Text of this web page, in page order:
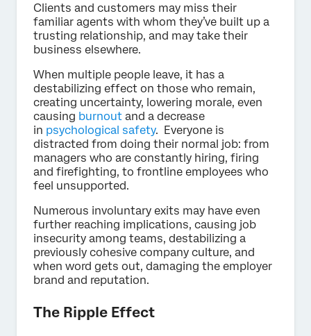
Clients and customers may miss their
familiar agents with whom they’ve built up a
trusting relationship, and may take their
business elsewhere.
When multiple people leave, it has a
destabilizing effect on those who remain,
creating uncertainty, lowering morale, even
causing burnout and a decrease
in psychological safety. Everyone is
distracted from doing their normal job: from
managers who are constantly hiring, firing
and firefighting, to frontline employees who
feel unsupported.
Numerous involuntary exits may have even
further reaching implications, causing job
insecurity among teams, destabilizing a
previously cohesive company culture, and
when word gets out, damaging the employer
brand and reputation.
The Ripple Effect